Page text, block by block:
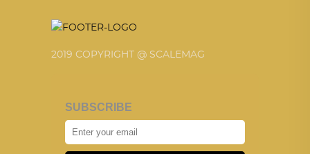
2019 COPYRIGHT @ SCALEMAG
SUBSCRIBE